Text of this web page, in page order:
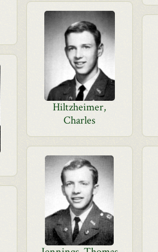
Hiltzheimer,
Charles